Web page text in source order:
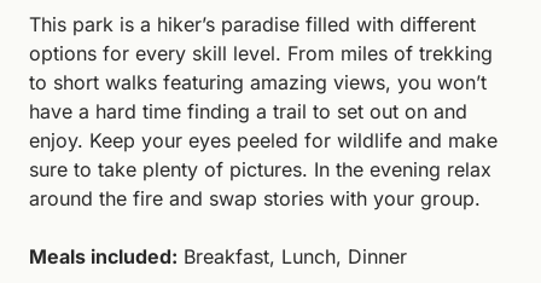
This park is a hiker’s paradise filled with different
options for every skill level. From miles of trekking
to short walks featuring amazing views, you won’t
have a hard time finding a trail to set out on and
enjoy. Keep your eyes peeled for wildlife and make
sure to take plenty of pictures. In the evening relax
around the fire and swap stories with your group.
Meals included: Breakfast, Lunch, Dinner